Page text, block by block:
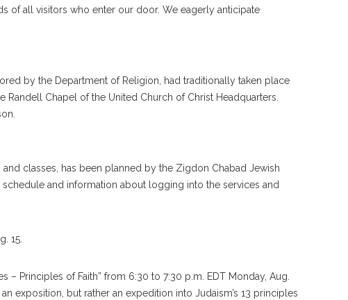
of all visitors who enter our door. We eagerly anticipate
by the Department of Religion, had traditionally taken place
Randell Chapel of the United Church of Christ Headquarters.
classes, has been planned by the Zigdon Chabad Jewish
schedule and information about logging into the services and
15.
– Principles of Faith” from 6:30 to 7:30 p.m. EDT Monday, Aug.
exposition, but rather an expedition into Judaism’s 13 principles